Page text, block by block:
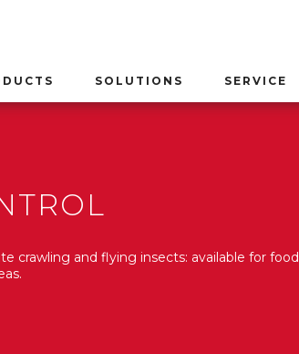
SOLUTIONS SERVICE
crawling and flying insects: available for food